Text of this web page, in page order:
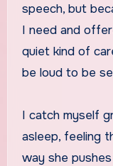
speech, but
I need and
quiet kind of
be loud to be
I catch myself
asleep, feeling
way she